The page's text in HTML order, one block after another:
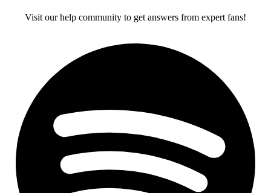
Visit our help community to get answers from expert fans!